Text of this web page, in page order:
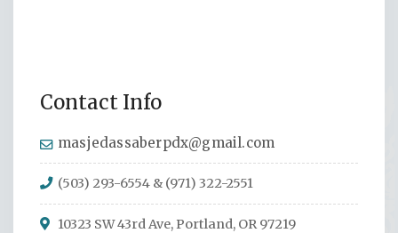
Contact Info
masjedassaberpdx@gmail.com
(503) 293-6554 & (971) 322-2551
10323 SW 43rd Ave, Portland, OR 97219